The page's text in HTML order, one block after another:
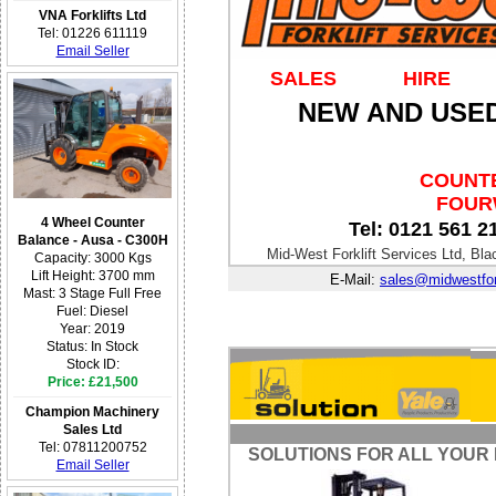
VNA Forklifts Ltd
Tel: 01226 611119
Email Seller
4 Wheel Counter
Balance - Ausa - C300H
Capacity: 3000 Kgs
Lift Height: 3700 mm
Mast: 3 Stage Full Free
Fuel: Diesel
Year: 2019
Status: In Stock
Stock ID:
Price: £21,500
Champion Machinery
Sales Ltd
Tel: 07811200752
Email Seller
SALES HIRE
NEW AND
Tel: 0121 561
Mid-West Forklift Services Ltd,
E-Mail:
SOLUTIONS FOR ALL